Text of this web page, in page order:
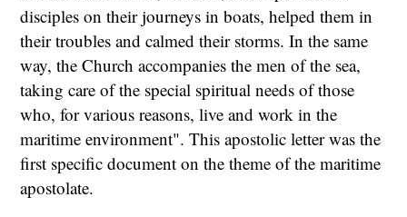
disciples on their journeys in boats, helped them in
their troubles and calmed their storms. In the same
way, the Church accompanies the men of the sea,
taking care of the special spiritual needs of those
who, for various reasons, live and work in the
maritime environment". This apostolic letter was the
first specific document on the theme of the maritime
apostolate.